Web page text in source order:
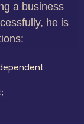
a business
he is